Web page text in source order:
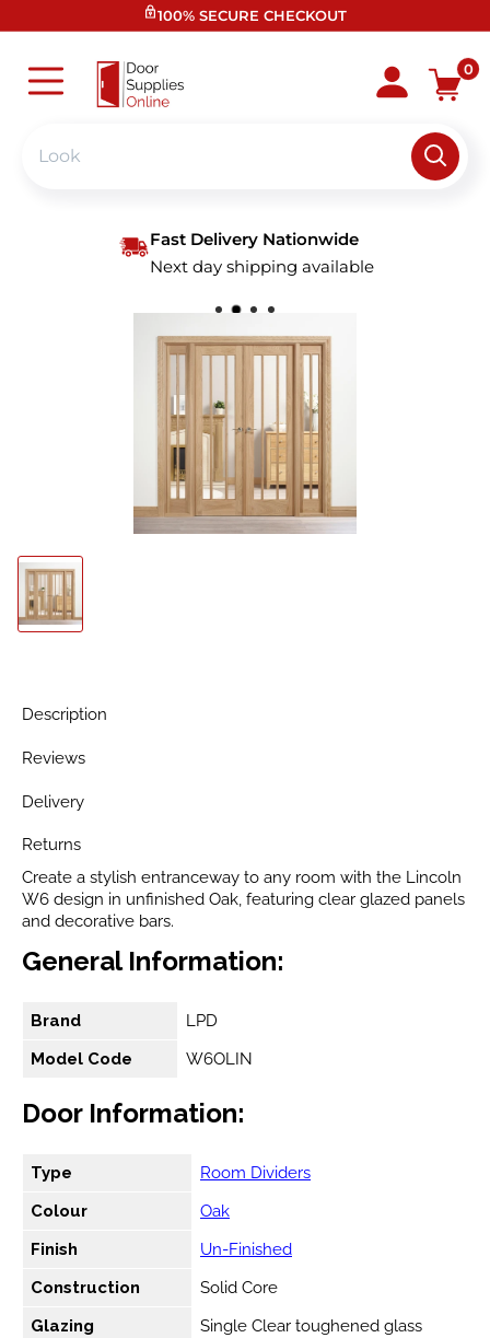
to
100% SECURE CHECKOUT
Door
Supplies
Online
0
Fast Delivery Nationwide
Next day shipping available
Description
Reviews
Delivery
Returns
Create a stylish entranceway to any room with the Lincoln
W6 design in unfinished Oak, featuring clear glazed panels
and decorative bars.
General Information:
Brand
LPD
Model Code
W6OLIN
Door Information:
Type
Room Dividers
Colour
Oak
Finish
Un-Finished
Construction
Solid Core
Glazing
Single Clear toughened glass